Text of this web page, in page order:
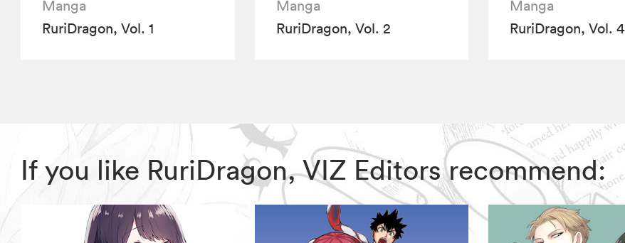
Manga
RuriDragon, Vol. 1
Manga
RuriDragon, Vol. 2
Manga
RuriDragon, Vol. 4
If you like RuriDragon, VIZ Editors recommend: